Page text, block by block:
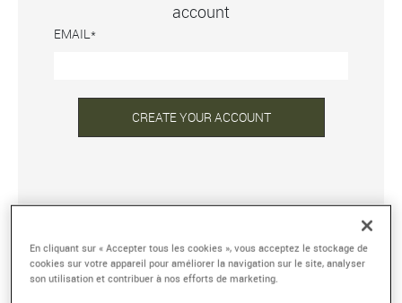
account
EMAIL
CREATE YOUR ACCOUNT
EMAIL ADDRESS OR USERNAME
En cliquant sur « Accepter tous les cookies », vous acceptez le stockage de
cookies sur votre appareil pour améliorer la navigation sur le site, analyser
son utilisation et contribuer à nos efforts de marketing.